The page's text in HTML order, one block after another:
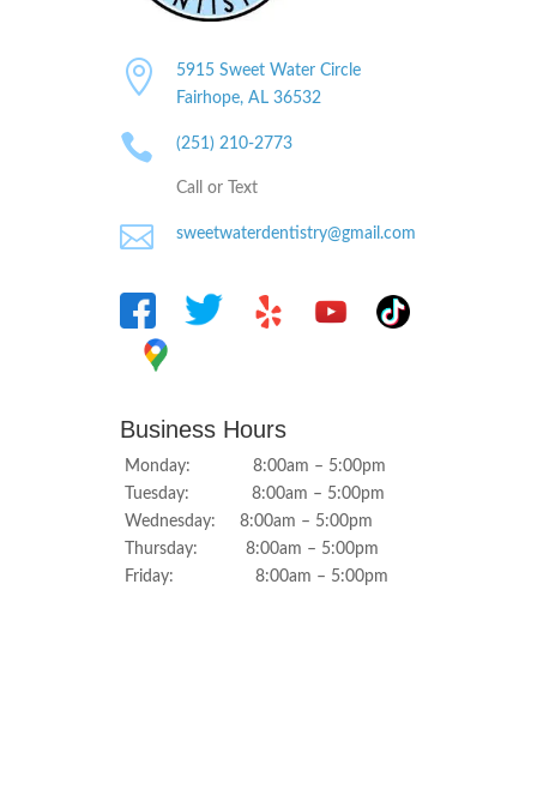

5915 Sweet Water Circle
Fairhope, AL 36532
 (251) 210-2773
Call or Text
 sweetwaterdentistry@gmail.com
Business Hours
Monday: 8:00am – 5:00pm
Tuesday: 8:00am – 5:00pm
Wednesday: 8:00am – 5:00pm
Thursday: 8:00am – 5:00pm
Friday: 8:00am – 5:00pm